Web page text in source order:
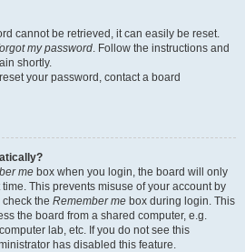
cannot be retrieved, it can easily be reset.
my password. Follow the instructions and
shortly.
your password, contact a board
me box when you login, the board will only
This prevents misuse of your account by
the Remember me box during login. This
the board from a shared computer, e.g.
lab, etc. If you do not see this
has disabled this feature.